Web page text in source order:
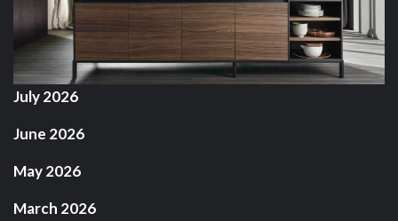
July 2026
June 2026
May 2026
March 2026